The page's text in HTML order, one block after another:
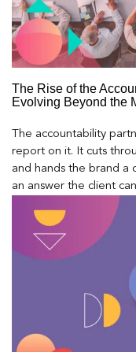
The Rise of the
Evolving Beyond the
The accountability
report on it. It cuts
and hands the brand a
an answer the client